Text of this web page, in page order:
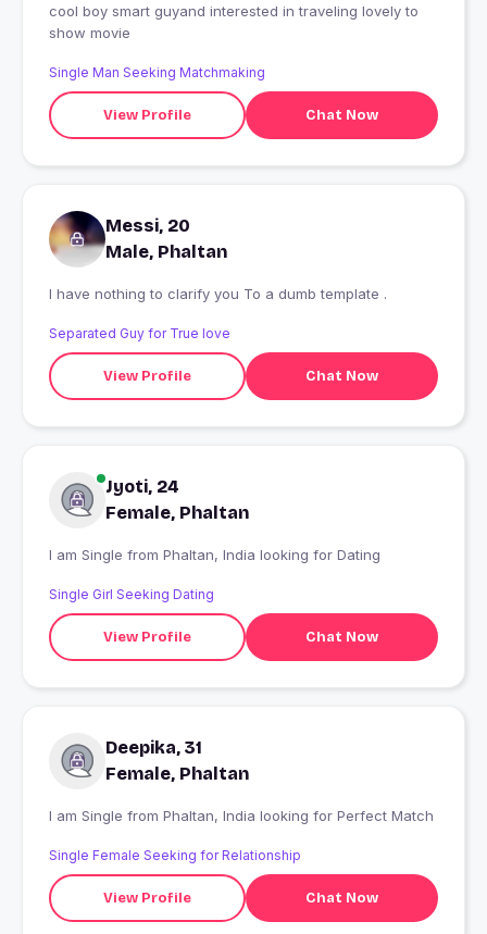
cool boy smart guyand interested in traveling lovely to
show movie
Single Man Seeking Matchmaking
View Profile Chat Now
Messi, 20
Male, Phaltan
I have nothing to clarify you To a dumb template .
Separated Guy for True love
View Profile Chat Now
Jyoti, 24
Female, Phaltan
I am Single from Phaltan, India looking for Dating
Single Girl Seeking Dating
View Profile Chat Now
Deepika, 31
Female, Phaltan
I am Single from Phaltan, India looking for Perfect Match
Single Female Seeking for Relationship
View Profile Chat Now